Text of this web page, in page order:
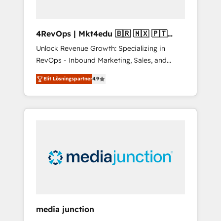
4RevOps | Mkt4edu 🇧🇷 🇲🇽 🇵🇹
🇦🇪 🇺🇸
Unlock Revenue Growth: Specializing in
RevOps - Inbound Marketing, Sales, and
Customer Success We specialize in driving
revenue growth for companies across
industries through tailored marketing, sales,
and customer success strategies, utilizing
insights. Operating in five countries—Brazil,
UAE (Abu Dhabi/Dubai/Sharjah), Mexico,
integrates analysis, training, planning, and
Elit Lösningspartner4.9
media junction